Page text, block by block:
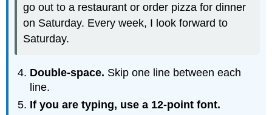
go out to a restaurant or order pizza for dinner
on Saturday. Every week, I look forward to
Saturday.
Double-space. Skip one line between each
line.
If you are typing, use a 12-point font.